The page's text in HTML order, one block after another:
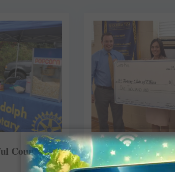
Country
Focus on elder
at